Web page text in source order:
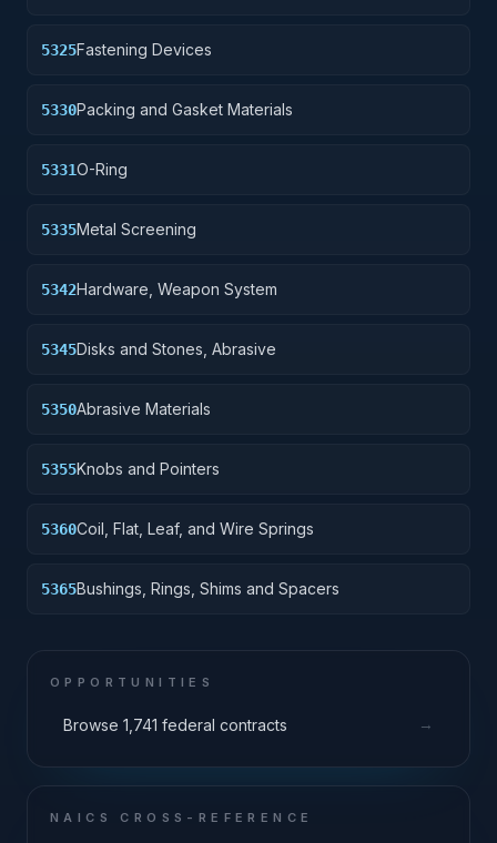
5325Fastening Devices
5330Packing and Gasket Materials
5331O-Ring
5335Metal Screening
5342Hardware, Weapon System
5345Disks and Stones, Abrasive
5350Abrasive Materials
5355Knobs and Pointers
5360Coil, Flat, Leaf, and Wire Springs
5365Bushings, Rings, Shims and Spacers
OPPORTUNITIES
Browse 1,741 federal contracts →
NAICS CROSS-REFERENCE